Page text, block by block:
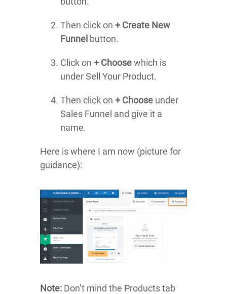
Then click on + Create New
Funnel button.
Click on + Choosewhich is
under Sell Your Product.
Then click on + Choose under
Sales Funnel and give it a
name.
Here is where I am now (picture for
guidance):
Note: Don’t mind the Products tab